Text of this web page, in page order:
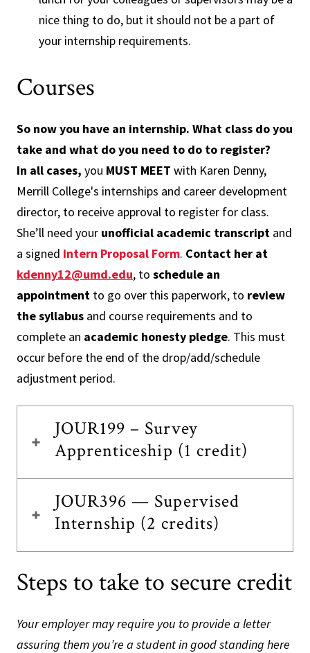
nice thing to do, but it should not be a part of
your internship requirements.
Courses
So now you have an internship. What class do you
take and what do you need to do to register?
In all cases, you MUST MEET with Karen Denny,
Merrill College's internships and career development
director, to receive approval to register for class.
She’ll need your unofficial academic transcript and
a signed Intern Proposal Form. Contact her at
kdenny12@umd.edu, to schedule an
appointment to go over this paperwork, to review
the syllabus and course requirements and to
complete an academic honesty pledge. This must
occur before the end of the drop/add/schedule
adjustment period.
JOUR199 – Survey
Apprenticeship (1 credit)
JOUR396 — Supervised
Internship (2 credits)
Steps to take to secure credit
Your employer may require you to provide a letter
assuring them you’re a student in good standing here